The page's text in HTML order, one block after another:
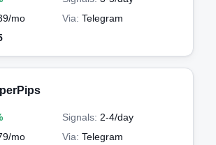
mo Via: Telegram
Signals: 2-4/day
mo Via: Telegram